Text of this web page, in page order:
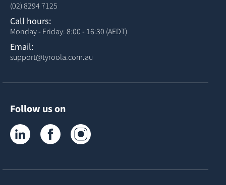
(02) 8294 7125
Call hours:
Monday - Friday: 8:00 - 16:30 (AEDT)
Email:
support@tyroola.com.au
Follow us on
Tyroola on LinkedInTyroola on Facebook